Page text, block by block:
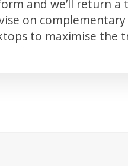
and we’ll return a
on
to maximise the